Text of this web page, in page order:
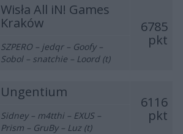
Wisła All iN! Games
Kraków
6785
pkt
SZPERO – jedqr – Goofy –
Sobol – snatchie – Loord (t)
Ungentium
6116
pkt
Sidney – m4tthi – EXUS –
Prism – GruBy – Luz (t)